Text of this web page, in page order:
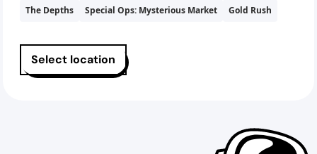
The Depths
Special Ops: Mysterious Market Gold Rush
Select location